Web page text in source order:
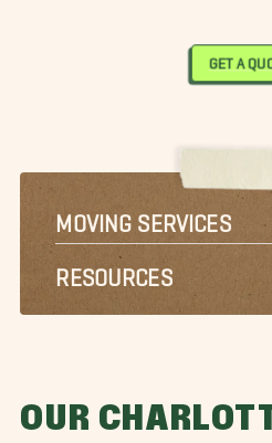
GET A
MOVING SERVICES
RESOURCES
OUR